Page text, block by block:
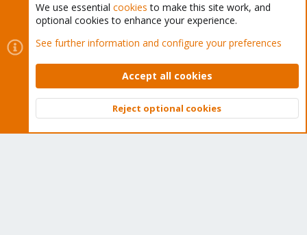
Cookies
Proxmox Support Forum - Light Mode
Contact us
Terms and rules Privacy policy Help Home
Community platform by XenForo © 2010-2026 XenForo Ltd.
Top
We use essential cookies to make this site work, and
optional cookies to enhance your experience.
See further information and configure your preferences
Accept all cookies
Reject optional cookies